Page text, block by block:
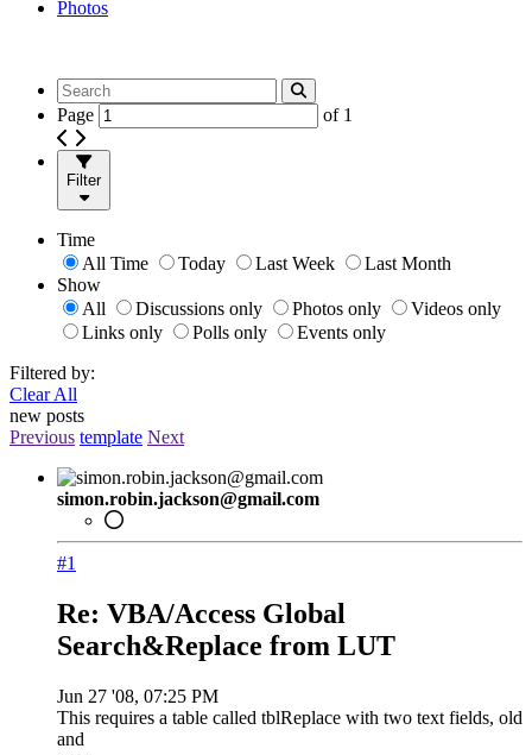
Photos
Page of 1
Filter
Time
All Time
Today Last Week
Last Month
Show
All
Discussions only Photos only
Videos only
Links only
Polls only
Events only
Filtered by:
Clear All
new posts
Previous template Next
simon.robin.jackson@gmail.com
#1
Re: VBA/Access Global
Search&Replace from LUT
Jun 27 '08, 07:25 PM
This requires a table called tblReplace with two text fields, old
and